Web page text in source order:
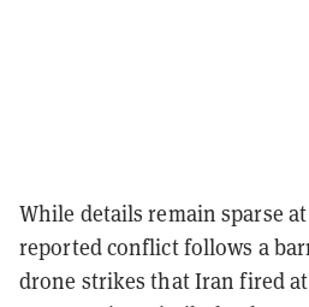
While details remain sparse
reported conflict follows a
drone strikes that Iran fired